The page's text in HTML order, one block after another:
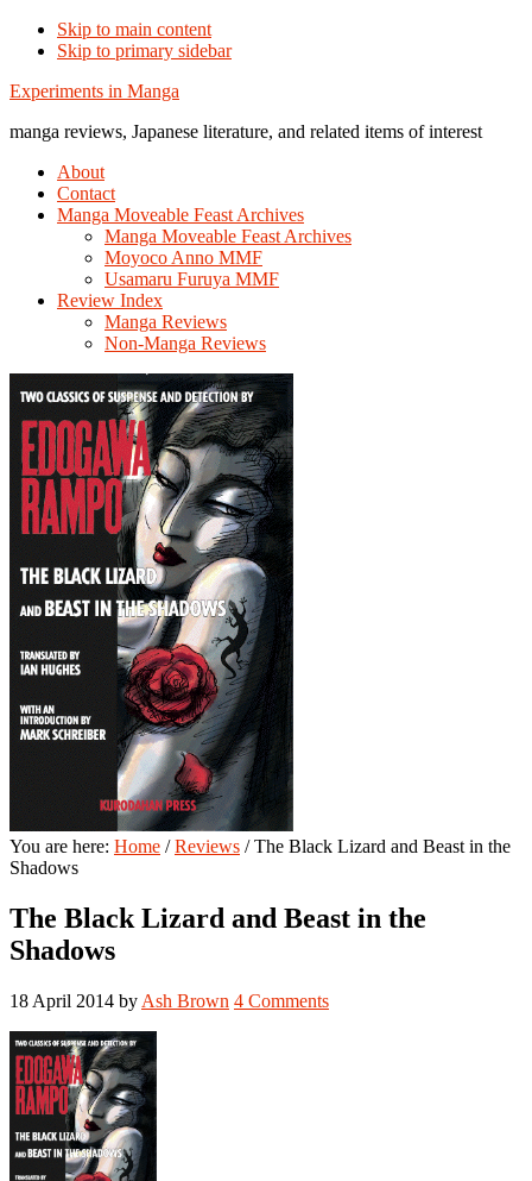
Skip to main content
Skip to primary sidebar
Additional
menu
Experiments in Manga
manga reviews, Japanese literature, and related items of interest
About
Contact
Manga Moveable Feast Archives
Manga Moveable Feast Archives
Moyoco Anno MMF
Usamaru Furuya MMF
Review Index
Manga Reviews
Non-Manga Reviews
You are here: Home / Reviews /The Black Lizard and Beast in the
Shadows
The Black Lizard and Beast in the
Shadows
18 April 2014 by Ash Brown 4 Comments